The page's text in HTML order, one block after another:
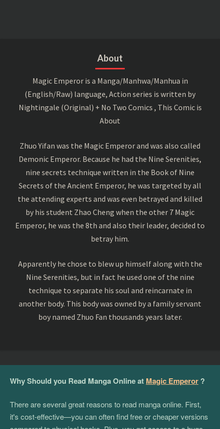
About
Magic Emperor is a Manga/Manhwa/Manhua in
(English/Raw) language, Action series is written by
Nightingale (Original) + No Two Comics , This Comic is
About
Zhuo Yifan was the Magic Emperor and was also called
Demonic Emperor. Because he had the Nine Serenities,
nine secrets technique written in the Book of Nine
Secrets of the Ancient Emperor, he was targeted by all
the attending experts and was even betrayed and killed
by his student Zhao Cheng when the other 7 Magic
Emperor, he was the 8th and also their leader, decided to
betray him.
Apparently he chose to blew up himself along with the
Nine Serenities, but in fact he used one of the nine
technique to separate his soul and reincarnate in
another body. This body was owned by a family servant
boy named Zhuo Fan thousands years later.
Why Should you Read Manga Online at Magic Emperor ?
There are several great reasons to read manga online. First,
it's cost-effective—you can often find free or cheaper versions